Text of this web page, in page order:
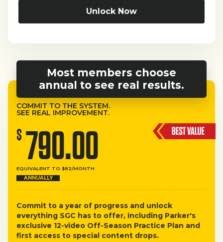
Unlock Now
Most members choose
annual to see real results.
COMMIT TO THE SYSTEM.
SEE REAL IMPROVEMENT.
$ 790.00
EQUIVALENT TO $82/MONTH
ANNUALLY
Commit to a year of progress and unlock
everything SGC has to offer, including Parker's
exclusive 12-video Off-Season Practice Plan and
first access to special content drops.